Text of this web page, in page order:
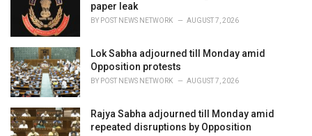
paper leak
BY POST NEWS NETWORK AUGUST 7, 2026
Lok Sabha adjourned till Monday amid
Opposition protests
BY POST NEWS NETWORK AUGUST 7, 2026
Rajya Sabha adjourned till Monday amid
repeated disruptions by Opposition